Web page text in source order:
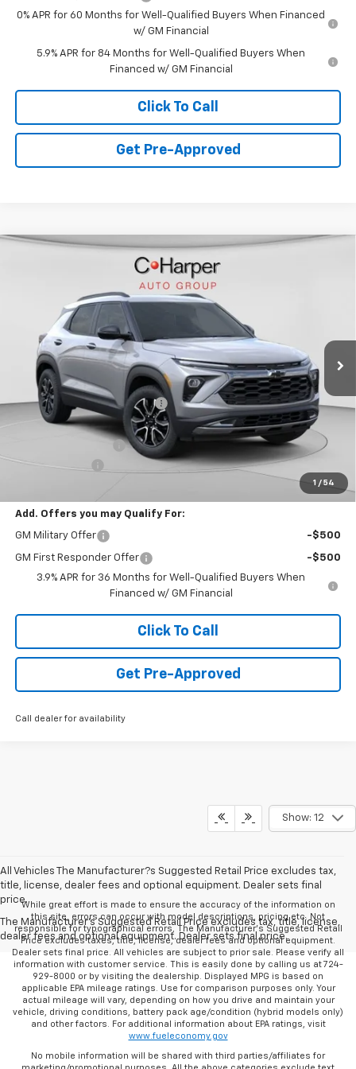
0% APR for 60 Months for Well-Qualified Buyers When Financed
w/ GM Financial
5.9% APR for 84 Months for Well-Qualified Buyers When
Financed w/ GM Financial
Click To Call
Get Pre-Approved
1 / 54
Chevrolet TrailblazerACTIV
KL79MSSL0TB171142Stock: C68784Model:1TX56
Courtesy Transportation Unit 5 mi
$30,390
FINAL PRICE
Less
MSRP: $32,150
Price reduction below MSRP: -$1,500
Internet Price:
$30,650
+$490
Customer Cash
$30,390
Add. Offers you may Qualify For:
GM Military Offer -$500
GM First Responder Offer
-$500
3.9% APR for 36 Months for Well-Qualified Buyers When
Financed w/ GM Financial
Click To Call
Get Pre-Approved
Call dealer for availability
Show: 12
All Vehicles The Manufacturer?s Suggested Retail Price excludes tax,
title, license, dealer fees and optional equipment. Dealer sets final
price.
The Manufacturer's Suggested Retail Price excludes tax, title, license,
dealer fees and optional equipment. Dealer sets final price.
While great effort is made to ensure the accuracy of the information on
this site, errors can occur with model descriptions, pricing etc. Not
responsible for typographical errors, The Manufacturer’s Suggested Retail
Price excludes taxes, title, license, dealer fees and optional equipment.
Dealer sets final price. All vehicles are subject to prior sale. Please verify all
information with customer service. This is easily done by calling us at 724-
929-8000 or by visiting the dealership. Displayed MPG is based on
applicable EPA mileage ratings. Use for comparison purposes only. Your
actual mileage will vary, depending on how you drive and maintain your
vehicle, driving conditions, battery pack age/condition (hybrid models only)
and other factors. For additional information about EPA ratings, visit
www.fueleconomy.gov
No mobile information will be shared with third parties/affiliates for